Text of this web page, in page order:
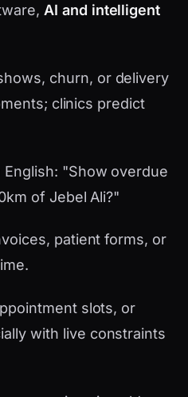
AI and intelligent
churn, or delivery
clinics predict
"Show overdue
of Jebel Ali?"
patient forms, or
slots, or
with live constraints